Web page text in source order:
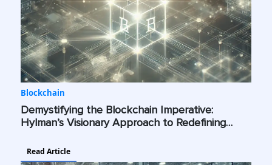
Blockchain
Demystifying the Blockchain Imperative:
Hylman’s Visionary Approach to Redefining
Read Article